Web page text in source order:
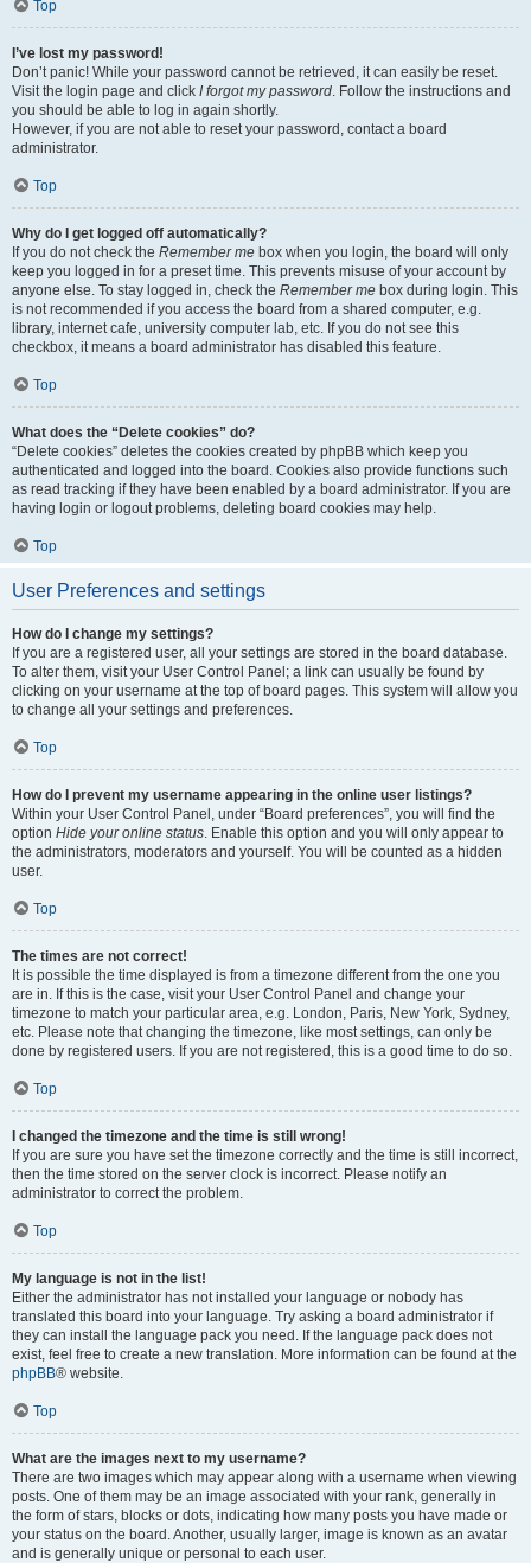
Top
I’ve lost my password!
Don’t panic! While your password cannot be retrieved, it can easily be reset.
Visit the login page and click I forgot my password. Follow the instructions and
you should be able to log in again shortly.
However, if you are not able to reset your password, contact a board
administrator.
Top
Why do I get logged off automatically?
If you do not check the Remember me box when you login, the board will only
keep you logged in for a preset time. This prevents misuse of your account by
anyone else. To stay logged in, check the Remember me box during login. This
is not recommended if you access the board from a shared computer, e.g.
library, internet cafe, university computer lab, etc. If you do not see this
checkbox, it means a board administrator has disabled this feature.
Top
What does the “Delete cookies” do?
“Delete cookies” deletes the cookies created by phpBB which keep you
authenticated and logged into the board. Cookies also provide functions such
as read tracking if they have been enabled by a board administrator. If you are
having login or logout problems, deleting board cookies may help.
Top
User Preferences and settings
How do I change my settings?
If you are a registered user, all your settings are stored in the board database.
To alter them, visit your User Control Panel; a link can usually be found by
clicking on your username at the top of board pages. This system will allow you
to change all your settings and preferences.
Top
How do I prevent my username appearing in the online user listings?
Within your User Control Panel, under “Board preferences”, you will find the
option Hide your online status. Enable this option and you will only appear to
the administrators, moderators and yourself. You will be counted as a hidden
user.
Top
The times are not correct!
It is possible the time displayed is from a timezone different from the one you
are in. If this is the case, visit your User Control Panel and change your
timezone to match your particular area, e.g. London, Paris, New York, Sydney,
etc. Please note that changing the timezone, like most settings, can only be
done by registered users. If you are not registered, this is a good time to do so.
Top
I changed the timezone and the time is still wrong!
If you are sure you have set the timezone correctly and the time is still incorrect,
then the time stored on the server clock is incorrect. Please notify an
administrator to correct the problem.
Top
My language is not in the list!
Either the administrator has not installed your language or nobody has
translated this board into your language. Try asking a board administrator if
they can install the language pack you need. If the language pack does not
exist, feel free to create a new translation. More information can be found at the
phpBB® website.
Top
What are the images next to my username?
There are two images which may appear along with a username when viewing
posts. One of them may be an image associated with your rank, generally in
the form of stars, blocks or dots, indicating how many posts you have made or
your status on the board. Another, usually larger, image is known as an avatar
and is generally unique or personal to each user.